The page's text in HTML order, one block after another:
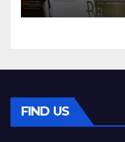
Squeeze
FIND US